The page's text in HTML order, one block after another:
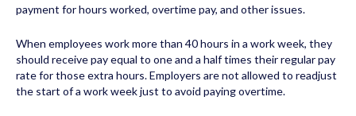
payment for hours worked, overtime pay, and other issues.
When employees work more than 40 hours in a work week, they
should receive pay equal to one and a half times their regular pay
rate for those extra hours. Employers are not allowed to readjust
the start of a work week just to avoid paying overtime.